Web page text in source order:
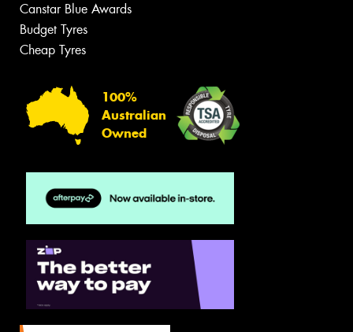
Canstar Blue Awards
Budget Tyres
Cheap Tyres
100%
Australian
Owned